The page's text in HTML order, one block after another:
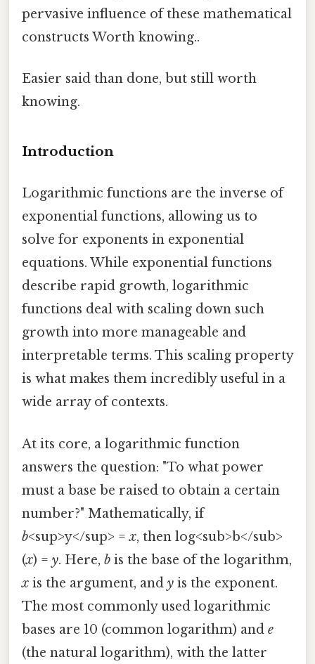
pervasive influence of these mathematical
constructs Worth knowing..
Easier said than done, but still worth
knowing.
Introduction
Logarithmic functions are the inverse of
exponential functions, allowing us to
solve for exponents in exponential
equations. While exponential functions
describe rapid growth, logarithmic
functions deal with scaling down such
growth into more manageable and
interpretable terms. This scaling property
is what makes them incredibly useful in a
wide array of contexts.
At its core, a logarithmic function
answers the question: "To what power
must a base be raised to obtain a certain
number?" Mathematically, if
b<sup>y</sup> =x, then log<sub>b</sub>
(x) = y. Here, b is the base of the logarithm,
x is the argument, and y is the exponent.
The most commonly used logarithmic
bases are 10 (common logarithm) and e
(the natural logarithm), with the latter